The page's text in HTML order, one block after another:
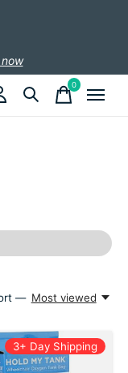
0items
— Most viewed
3+ Day Shipping